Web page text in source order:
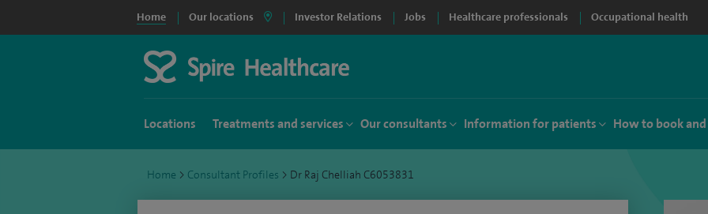
Home Our locations Investor Relations Jobs Healthcare professionals Occupational health
Locations Treatments and services Our consultants Information for patients How to book
Home > Consultant Profiles > Dr Raj Chelliah C6053831